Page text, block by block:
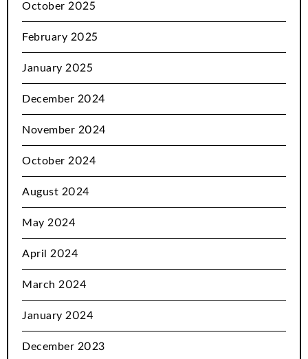
October 2025
February 2025
January 2025
December 2024
November 2024
October 2024
August 2024
May 2024
April 2024
March 2024
January 2024
December 2023